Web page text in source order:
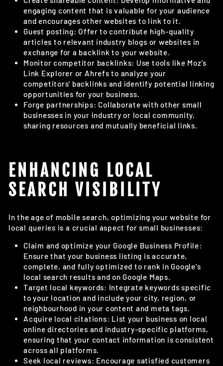
engaging content that is valuable for your audience
and encourages other websites to link to it.
Guest posting: Offer to contribute high-quality
articles to relevant industry blogs or websites in
exchange for a backlink to your website.
Monitor competitor backlinks: Use tools like Moz's
Link Explorer or Ahrefs to analyze your
competitors' backlinks and identify potential linking
opportunities for your business.
Forge partnerships: Collaborate with other small
businesses in your industry or local community,
sharing resources and mutually beneficial links.
ENHANCING LOCAL
SEARCH VISIBILITY
In the age of mobile search, optimizing your website for
local queries is a crucial aspect for small businesses:
Claim and optimize your Google Business Profile:
Ensure that your business listing is accurate,
complete, and fully optimized to rank in Google's
local search results and on Google Maps.
Target local keywords: Integrate keywords specific
to your location and include your city, region, or
neighbourhood in your content and meta tags.
Acquire local citations: List your business on local
online directories and industry-specific platforms,
ensuring that your contact information is consistent
across all platforms.
Seek local reviews: Encourage satisfied customers